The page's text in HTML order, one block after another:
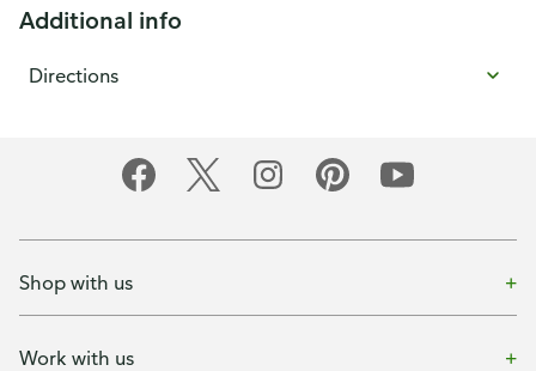
Additional info
Directions
Shop with us
Work with us